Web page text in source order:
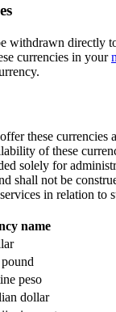
withdrawn directly
currencies in your
these currencies
of these
solely for
shall not be
in relation to
name
peso
dollar